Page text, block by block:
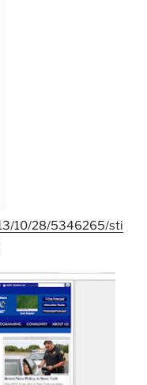
10/28/5346265/sti